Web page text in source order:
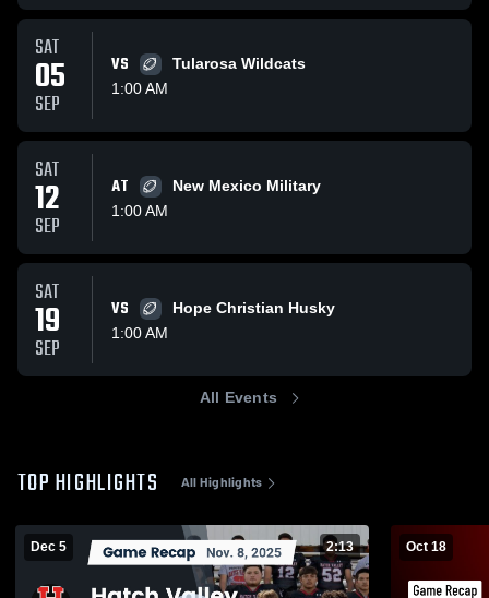
SAT
05
SEP
VS
Tularosa Wildcats
1:00 AM
SAT
12
SEP
AT
New Mexico Military
1:00 AM
SAT
19
SEP
VS
Hope Christian Husky
1:00 AM
All Events
TOP HIGHLIGHTS All Highlights
Dec 5 2:13 Oct 18